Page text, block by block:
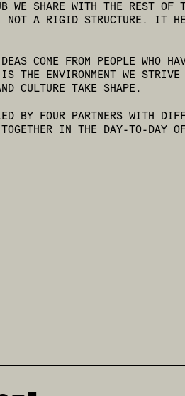
WE SHARE WITH THE REST OF
NOT A RIGID STRUCTURE. IT
COME FROM PEOPLE WHO
THE ENVIRONMENT WE
CULTURE TAKE SHAPE.
BY FOUR PARTNERS WITH
TOGETHER IN THE DAY-TO-DAY